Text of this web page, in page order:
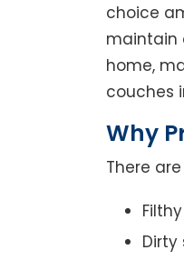
choice
maintain
home,
couches
Why
There